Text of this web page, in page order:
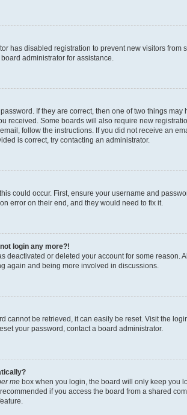
has disabled registration to prevent new visitors
administrator for assistance.
If they are correct, then one of two things
received. Some boards will also require new
follow the instructions. If you did not receive an
is correct, try contacting an administrator.
could occur. First, ensure your username and
error on their end, and they would need to fix it.
login any more?!
deactivated or deleted your account for some
again and being more involved in discussions.
cannot be retrieved, it can easily be reset. Visit the
your password, contact a board administrator.
me box when you login, the board will only keep you
if you access the board from a shared